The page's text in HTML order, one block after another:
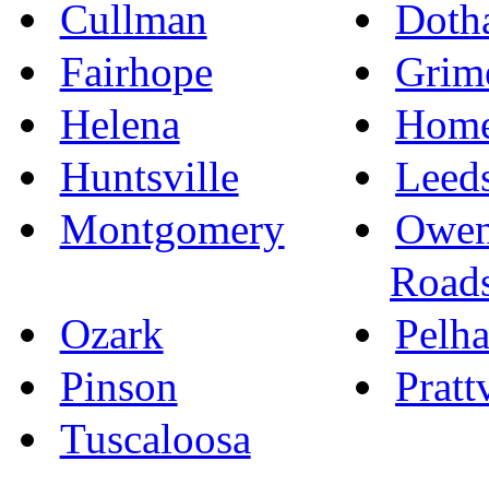
Cullman
Fairhope
Helena
Huntsville
Montgomery
Ozark
Pinson
Tuscaloosa